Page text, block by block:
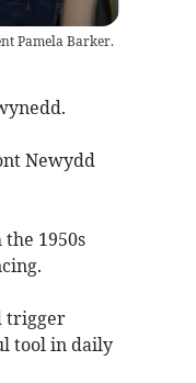
Pamela Barker.
Newydd
1950s
trigger
tool in daily